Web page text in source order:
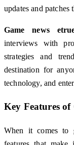
updates and patches
Game news
interviews with
strategies and
destination for
technology, and
Key Features of
When it comes to